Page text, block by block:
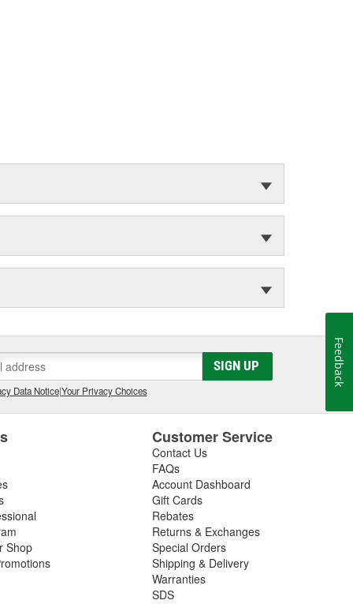
SIGN UP
Data Notice|Your Privacy Choices
Shop
Customer Service
Contact Us
FAQs
Account Dashboard
Gift Cards
Rebates
Returns & Exchanges
Special Orders
Shipping & Delivery
Warranties
SDS
Feedback